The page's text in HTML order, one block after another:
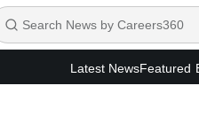
Latest NewsFeatured